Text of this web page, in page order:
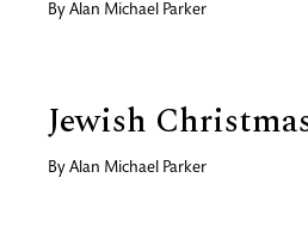
By Alan Michael Parker
Jewish
By Alan Michael Parker